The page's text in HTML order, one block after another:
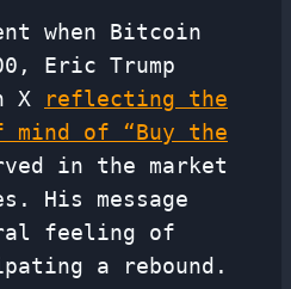
when Bitcoin
Eric Trump
X
reflecting the
of “Buy the
in the market
His message
feeling of
a rebound.